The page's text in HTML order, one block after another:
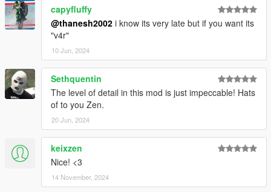
capyfluffy
@thanesh2002 i know its very late but if you want its
"v4r"
10 Jun, 2024
Sethquentin
The level of detail in this mod is just impeccable! Hats
of to you Zen.
20 Jun, 2024
keixzen
Nice! <3
14 November, 2024